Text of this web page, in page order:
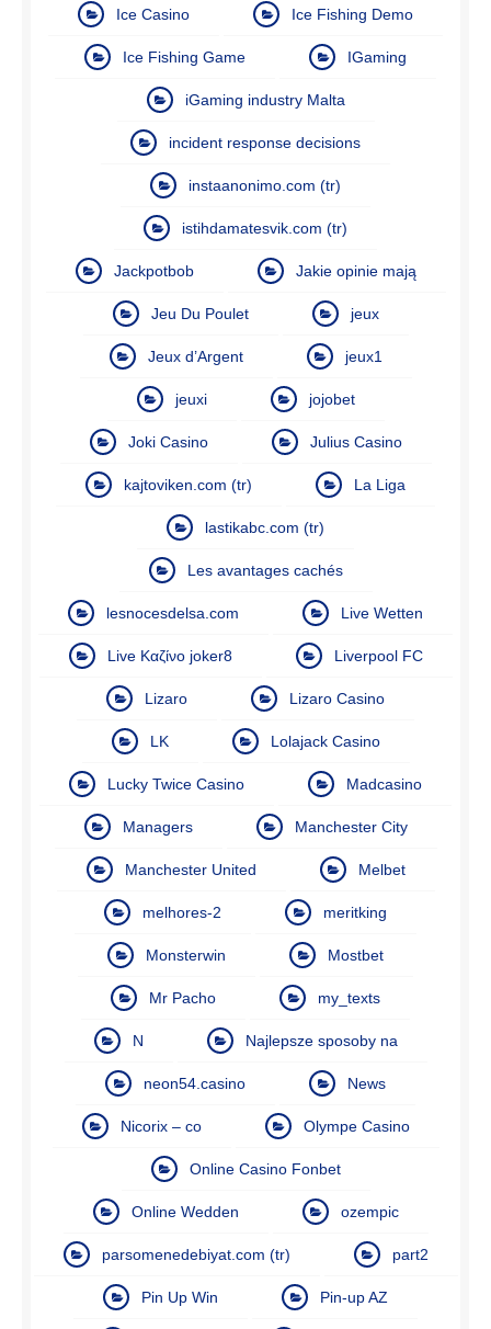
Ice Casino Ice Fishing Demo
Ice Fishing Game IGaming
iGaming industry Malta
incident response decisions
instaanonimo.com (tr)
istihdamatesvik.com (tr)
Jackpotbob Jakie opinie mają
Jeu Du Poulet jeux
Jeux d’Argent jeux1
jeuxi jojobet
Joki Casino Julius Casino
kajtoviken.com (tr) La Liga
lastikabc.com (tr)
Les avantages cachés
lesnocesdelsa.com Live Wetten
Live Καζίνο joker8 Liverpool FC
Lizaro Lizaro Casino
LK Lolajack Casino
Lucky Twice Casino Madcasino
Managers Manchester City
Manchester United Melbet
melhores-2 meritking
Monsterwin Mostbet
Mr Pacho my_texts
N Najlepsze sposoby na
neon54.casino News
Nicorix – co Olympe Casino
Online Casino Fonbet
Online Wedden ozempic
parsomenedebiyat.com (tr) part2
Pin Up Win Pin-up AZ